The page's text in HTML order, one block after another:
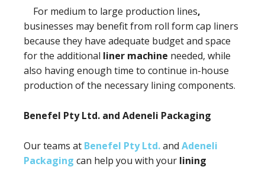
For medium to large production lines,
businesses may benefit from roll form cap liners
because they have adequate budget and space
for the additional liner machine needed, while
also having enough time to continue in-house
production of the necessary lining components.
Benefel Pty Ltd. and Adeneli Packaging
Our teams at Benefel Pty Ltd.and Adeneli
Packaging can help you with your lining